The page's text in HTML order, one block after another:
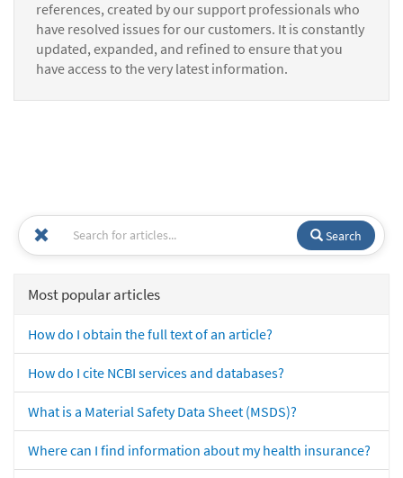
references, created by our support professionals who
have resolved issues for our customers. It is constantly
updated, expanded, and refined to ensure that you
have access to the very latest information.
Search
Most popular articles
How do I obtain the full text of an article?
How do I cite NCBI services and databases?
What is a Material Safety Data Sheet (MSDS)?
Where can I find information about my health insurance?